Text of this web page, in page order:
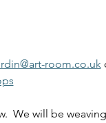
room.co.uk
We will be